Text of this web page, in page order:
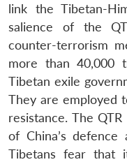
link the Tibetan-
salience of the
counter-terrorism
more than 40,000
Tibetan exile
They are employed
resistance. The
of China’s
Tibetans fear that